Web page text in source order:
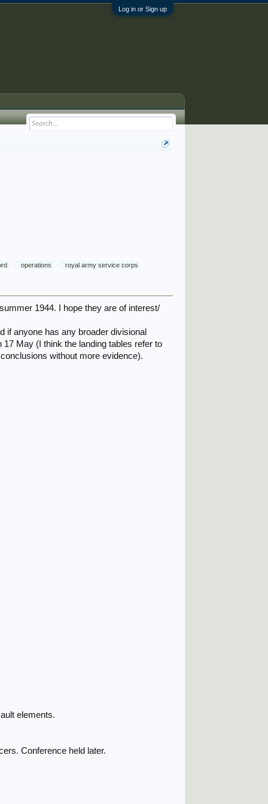
Log in or Sign up
operations
royal army service corps
1944. I hope they are of interest/
if anyone has any broader divisional
May (I think the landing tables refer to
without more evidence).
elements.
Conference held later.